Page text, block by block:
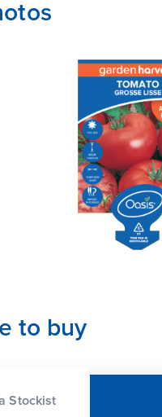
to buy
Stockist